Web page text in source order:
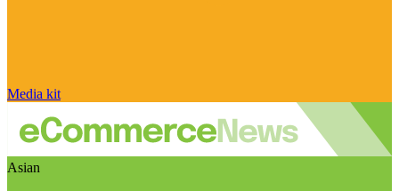
Media kit
Asian